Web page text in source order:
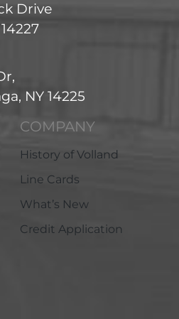
Drive
NY 14225
COMPANY
History of Volland
Line Cards
What’s New
Credit Application